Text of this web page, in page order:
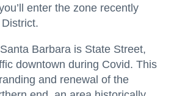
enter the zone recently
Barbara is State Street,
downtown during Covid. This
and renewal of the